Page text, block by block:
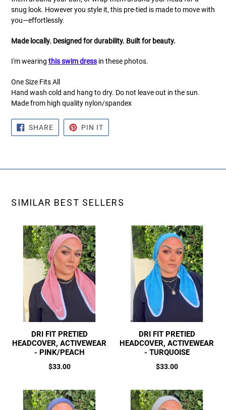
snug look. However you style it, this pre-tied is made to move with
you—effortlessly.
Made locally. Designed for durability. Built for beauty.
I'm wearing this swim dress in these photos.
One Size Fits All
Hand wash cold and hang to dry. Do not leave out in the sun.
Made from high quality nylon/spandex
SHARESHARE
ON
PIN ITPIN
ON
SIMILAR BEST SELLERS
DRI FIT PRETIED
HEADCOVER, ACTIVEWEAR
- PINK/PEACH
Regular
$33.00
DRI FIT PRETIED
HEADCOVER, ACTIVEWEAR
- TURQUOISE
Regular
$33.00